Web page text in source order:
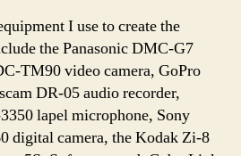
I use to create the
the Panasonic DMC-G7
TM90 video camera, GoPro
DR-05 audio recorder,
lapel microphone, Sony
digital camera, the Kodak Zi-8